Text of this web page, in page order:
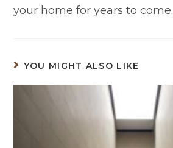
your home for years to come.
YOU MIGHT ALSO LIKE